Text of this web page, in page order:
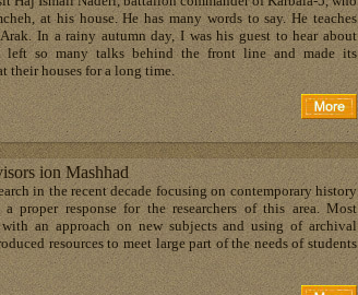
at his house. He has many words to say. He teaches
In a rainy autumn day, I was his guest to hear about
left so many talks behind the front line and made its
their houses for a long time.
ion Mashhad
in the recent decade focusing on contemporary history
proper response for the researchers of this area. Most
an approach on new subjects and using of archival
resources to meet large part of the needs of students